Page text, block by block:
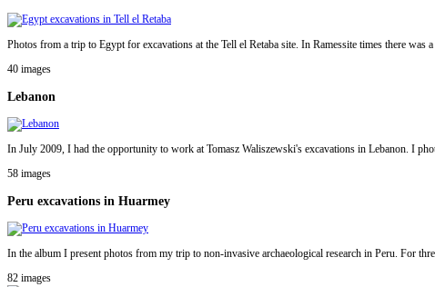
Photos from a trip to Egypt for excavations at the Tell el Retaba site. In Ramessite times there was
40 images
Lebanon
In July 2009, I had the opportunity to work at Tomasz Waliszewski's excavations in Lebanon. I
58 images
Peru excavations in Huarmey
In the album I present photos from my trip to non-invasive archaeological research in Peru. For
82 images